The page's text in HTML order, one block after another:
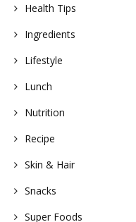
Health Tips
Ingredients
Lifestyle
Lunch
Nutrition
Recipe
Skin & Hair
Snacks
Super Foods